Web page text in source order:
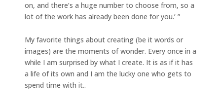
on, and there’s a huge number to choose from, so a
lot of the work has already been done for you.’ ”
My favorite things about creating (be it words or
images) are the moments of wonder. Every once in a
while I am surprised by what I create. It is as if it has
a life of its own and I am the lucky one who gets to
spend time with it..